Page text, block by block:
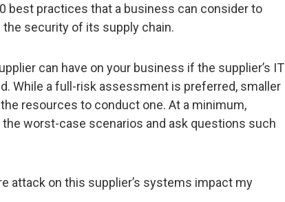
best practices that a business can consider to
security of its supply chain.
can have on your business if the supplier’s IT
While a full-risk assessment is preferred, smaller
resources to conduct one. At a minimum,
the worst-case scenarios and ask questions such
attack on this supplier’s systems impact my